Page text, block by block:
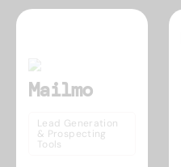
Mailmo
Lead Generation
& Prospecting
Tools